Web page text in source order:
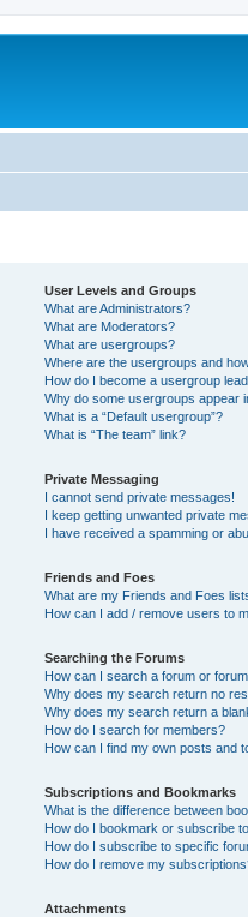
User Levels and Groups
What are Administrators?
What are Moderators?
What are usergroups?
Where are the usergroups and
How do I become a usergroup
Why do some usergroups appear
What is a “Default usergroup”?
What is “The team” link?
Private Messaging
I cannot send private messages!
I keep getting unwanted private
I have received a spamming or
Friends and Foes
What are my Friends and Foes
How can I add / remove users to
Searching the Forums
How can I search a forum or
Why does my search return no
Why does my search return a
How do I search for members?
How can I find my own posts and
Subscriptions and Bookmarks
What is the difference between
How do I bookmark or subscribe
How do I subscribe to specific
How do I remove my
Attachments